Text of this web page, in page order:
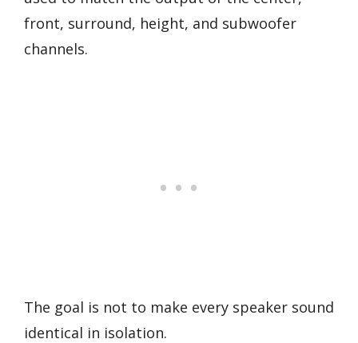
front, surround, height, and subwoofer
channels.
The goal is not to make every speaker sound
identical in isolation.